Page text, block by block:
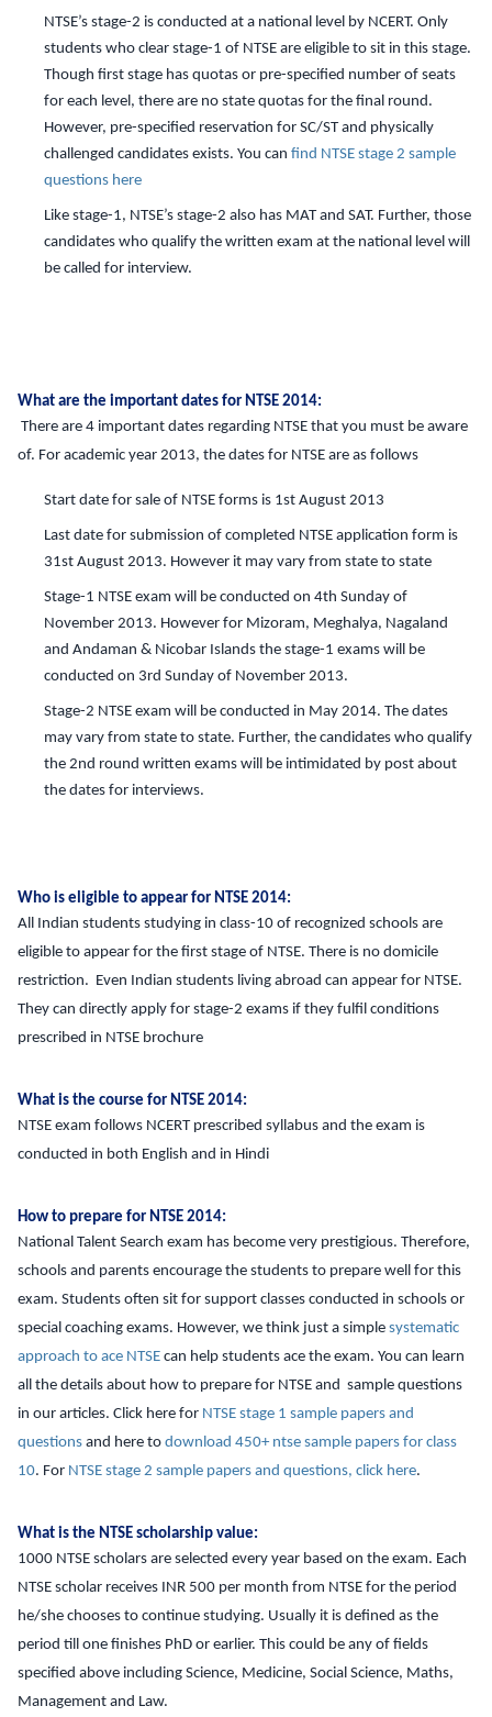
NTSE’s stage-2 is conducted at a national level by NCERT. Only
students who clear stage-1 of NTSE are eligible to sit in this stage.
Though first stage has quotas or pre-specified number of seats
for each level, there are no state quotas for the final round.
However, pre-specified reservation for SC/ST and physically
challenged candidates exists. You can find NTSE stage 2 sample
questions here
Like stage-1, NTSE’s stage-2 also has MAT and SAT. Further, those
candidates who qualify the written exam at the national level will
be called for interview.
What are the important dates for NTSE 2014:
There are 4 important dates regarding NTSE that you must be aware
of. For academic year 2013, the dates for NTSE are as follows
Start date for sale of NTSE forms is 1st August 2013
Last date for submission of completed NTSE application form is
31st August 2013. However it may vary from state to state
Stage-1 NTSE exam will be conducted on 4th Sunday of
November 2013. However for Mizoram, Meghalya, Nagaland
and Andaman & Nicobar Islands the stage-1 exams will be
conducted on 3rd Sunday of November 2013.
Stage-2 NTSE exam will be conducted in May 2014. The dates
may vary from state to state. Further, the candidates who qualify
the 2nd round written exams will be intimidated by post about
the dates for interviews.
Who is eligible to appear for NTSE 2014:
All Indian students studying in class-10 of recognized schools are
eligible to appear for the first stage of NTSE. There is no domicile
restriction. Even Indian students living abroad can appear for NTSE.
They can directly apply for stage-2 exams if they fulfil conditions
prescribed in NTSE brochure
What is the course for NTSE 2014:
NTSE exam follows NCERT prescribed syllabus and the exam is
conducted in both English and in Hindi
How to prepare for NTSE 2014:
National Talent Search exam has become very prestigious. Therefore,
schools and parents encourage the students to prepare well for this
exam. Students often sit for support classes conducted in schools or
special coaching exams. However, we think just a simplesystematic
approach to ace NTSEcan help students ace the exam. You can learn
all the details about how to prepare for NTSE and sample questions
in our articles. Click here for NTSE stage 1 sample papers and
questionsand here todownload 450+ ntse sample papers for class
10. For NTSE stage 2 sample papers and questions, click here.
What is the NTSE scholarship value:
1000 NTSE scholars are selected every year based on the exam. Each
NTSE scholar receives INR 500 per month from NTSE for the period
he/she chooses to continue studying. Usually it is defined as the
period till one finishes PhD or earlier. This could be any of fields
specified above including Science, Medicine, Social Science, Maths,
Management and Law.